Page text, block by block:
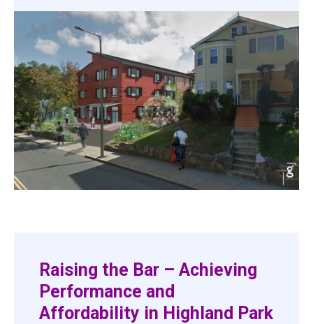
Raising the Bar – Achieving
Performance and
Affordability in Highland Park